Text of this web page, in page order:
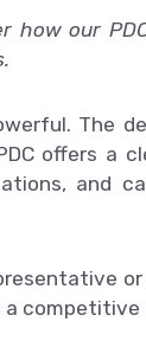
our
The
offers a
and
competitive